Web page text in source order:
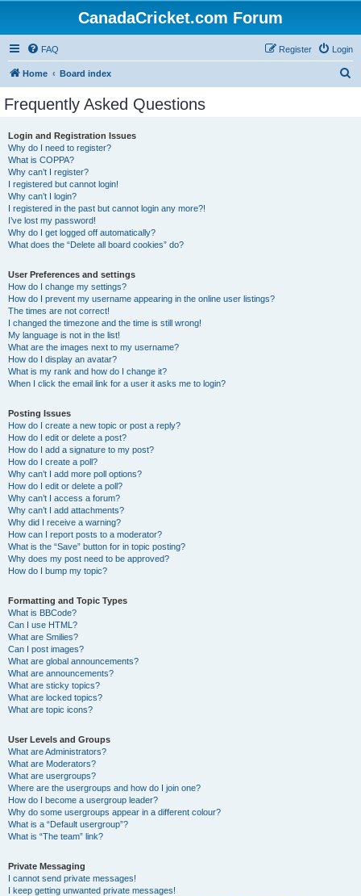
CanadaCricket.com Forum
FAQ Login
Register
Home Board index
Frequently Asked Questions
Login and Registration Issues
Why do I need to register?
What is COPPA?
Why can’t I register?
I registered but cannot login!
Why can’t I login?
I registered in the past but cannot login any more?!
I’ve lost my password!
Why do I get logged off automatically?
What does the “Delete all board cookies” do?
User Preferences and settings
How do I change my settings?
How do I prevent my username appearing in the online user listings?
The times are not correct!
I changed the timezone and the time is still wrong!
My language is not in the list!
What are the images next to my username?
How do I display an avatar?
What is my rank and how do I change it?
When I click the email link for a user it asks me to login?
Posting Issues
How do I create a new topic or post a reply?
How do I edit or delete a post?
How do I add a signature to my post?
How do I create a poll?
Why can’t I add more poll options?
How do I edit or delete a poll?
Why can’t I access a forum?
Why can’t I add attachments?
Why did I receive a warning?
How can I report posts to a moderator?
What is the “Save” button for in topic posting?
Why does my post need to be approved?
How do I bump my topic?
Formatting and Topic Types
What is BBCode?
Can I use HTML?
What are Smilies?
Can I post images?
What are global announcements?
What are announcements?
What are sticky topics?
What are locked topics?
What are topic icons?
User Levels and Groups
What are Administrators?
What are Moderators?
What are usergroups?
Where are the usergroups and how do I join one?
How do I become a usergroup leader?
Why do some usergroups appear in a different colour?
What is a “Default usergroup”?
What is “The team” link?
Private Messaging
I cannot send private messages!
I keep getting unwanted private messages!